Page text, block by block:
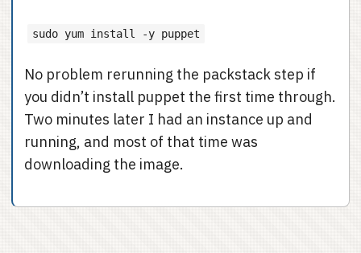
sudo yum install -y puppet
No problem rerunning the packstack step if
you didn’t install puppet the first time through.
Two minutes later I had an instance up and
running, and most of that time was
downloading the image.